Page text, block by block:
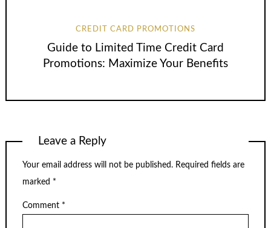
CREDIT CARD PROMOTIONS
Guide to Limited Time Credit Card
Promotions: Maximize Your Benefits
Leave a Reply
Your email address will not be published. Required fields are
marked *
Comment *